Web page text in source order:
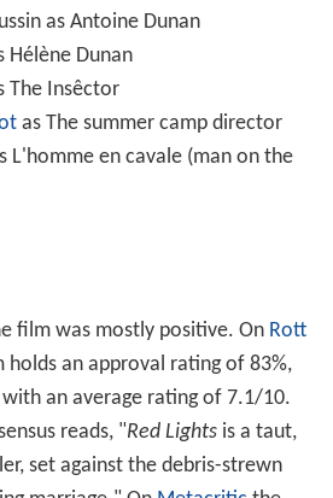
is annoyed at his drinking, but
Antoine, now drunk, runs off the
tire to go flat. The convict
but Antoine passes out, so the
slaps Antoine awake, and they
Bordeaux. Not much later the
When he comes to, he finds
there. Antoine says, "Make it
want to suffer." While the convict
the car to use as a weapon,
The convict finds him and they
hold of the jack, which he uses